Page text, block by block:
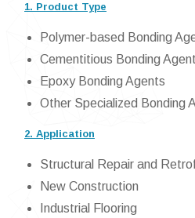
1. Product Type
Polymer-based Bonding
Cementitious Bonding
Epoxy Bonding Agents
Other Specialized Bonding
2. Application
Structural Repair and
New Construction
Industrial Flooring